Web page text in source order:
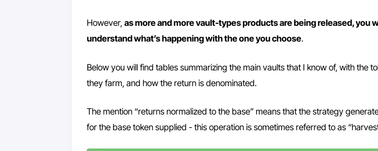
However, as more and more vault-types products are being released, you
understand what’s happening with the one you choose.
Below you will find tables summarizing the main vaults that I know of, with the
they farm, and how the return is denominated.
The mention “returns normalized to the base” means that the strategy
for the base token supplied - this operation is sometimes referred to as